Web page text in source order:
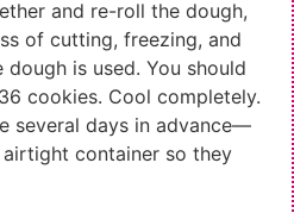
and re-roll the dough,
of cutting, freezing, and
is used. You should
cookies. Cool completely.
several days in advance—
container so they